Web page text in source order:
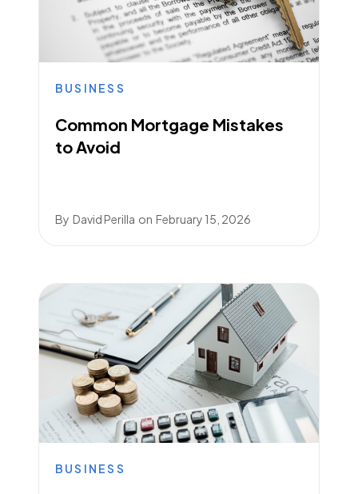
BUSINESS
Common Mortgage Mistakes
to Avoid
By David Perilla on February 15, 2026
BUSINESS